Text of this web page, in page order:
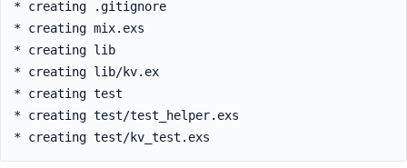
* creating .gitignore
* creating mix.exs
* creating lib
* creating lib/kv.ex
* creating test
* creating test/test_helper.exs
* creating test/kv_test.exs